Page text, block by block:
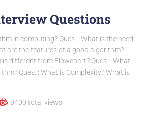
Questions
in computing? Ques. : What is the need
are the features of a good algorithm?
is different from Flowchart? Ques. : What
Ques. : What is Complexity? What is
8400 total views